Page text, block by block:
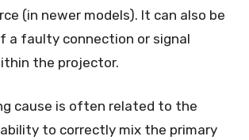
(in newer models). It can also be
a faulty connection or signal
the projector.
cause is often related to the
to correctly mix the primary